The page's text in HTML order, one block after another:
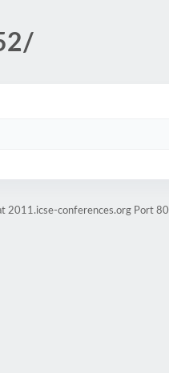
2011.icse-conferences.org Port 80